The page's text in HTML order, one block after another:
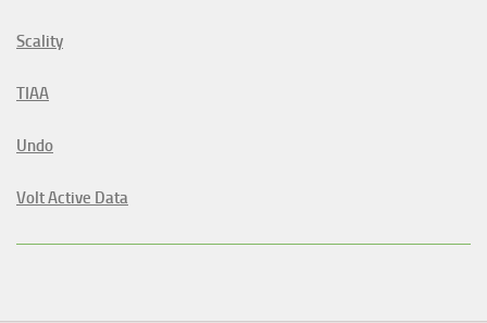
Scality
TIAA
Undo
Volt Active Data